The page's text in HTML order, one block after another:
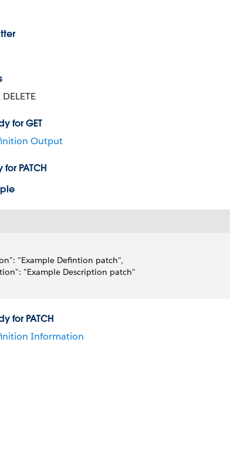
DELETE
for GET
Output
PATCH
"Example Defintion patch",
"Example Description patch"
for PATCH
Information